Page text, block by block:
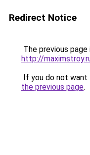
Redirect Notice
The previous
http://
If you do not want
the previous page.